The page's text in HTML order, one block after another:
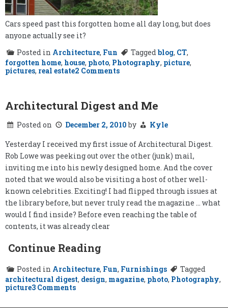
Cars speed past this forgotten home all day long, but does
anyone actually see it?
Posted in Architecture, Fun Taggedblog, CT,
forgotten home, house, photo, Photography, picture,
pictures, real estate2 Commentson
Architectural Digest and Me
Posted on December 2, 2010by
Kyle
Yesterday I received my first issue of Architectural Digest.
Rob Lowe was peeking out over the other (junk) mail,
inviting me into his newly designed home. And the cover
noted that we would also be visiting a host of other well-
known celebrities. Exciting! I had flipped through issues at
the library before, but never truly read the magazine … what
would I find inside? Before even reaching the table of
contents, it was already clear
Continue Reading
Posted in Architecture, Fun, Furnishings
Tagged
architectural digest, design, magazine, photo, Photography,
picture3 Commentson